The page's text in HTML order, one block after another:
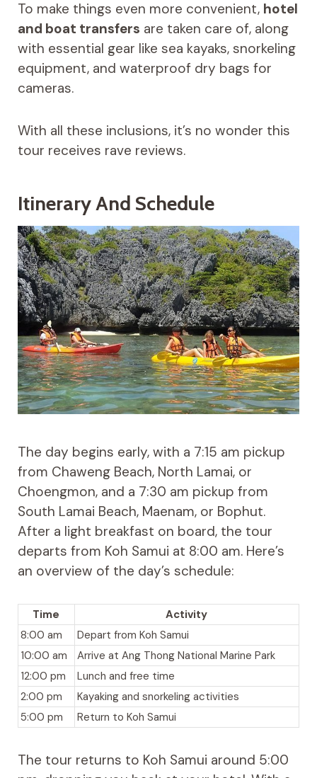
To make things even more convenient, hotel
and boat transfers are taken care of, along
with essential gear like sea kayaks, snorkeling
equipment, and waterproof dry bags for
cameras.
With all these inclusions, it’s no wonder this
tour receives rave reviews.
Itinerary And Schedule
The day begins early, with a 7:15 am pickup
from Chaweng Beach, North Lamai, or
Choengmon, and a 7:30 am pickup from
South Lamai Beach, Maenam, or Bophut.
After a light breakfast on board, the tour
departs from Koh Samui at 8:00 am. Here’s
an overview of the day’s schedule:
Time
Activity
8:00 am
Depart from Koh Samui
10:00 am
Arrive at Ang Thong National Marine Park
12:00 pm
Lunch and free time
2:00 pm
Kayaking and snorkeling activities
5:00 pm
Return to Koh Samui
The tour returns to Koh Samui around 5:00